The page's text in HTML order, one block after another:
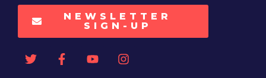
NEWSLETTER
SIGN-UP